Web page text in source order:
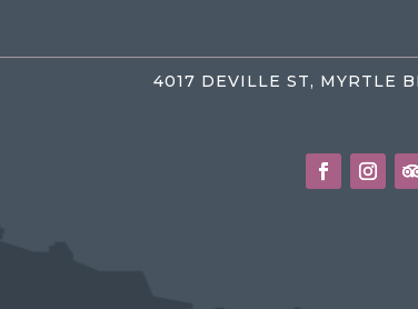
4017 DEVILLE ST, MYRTLE